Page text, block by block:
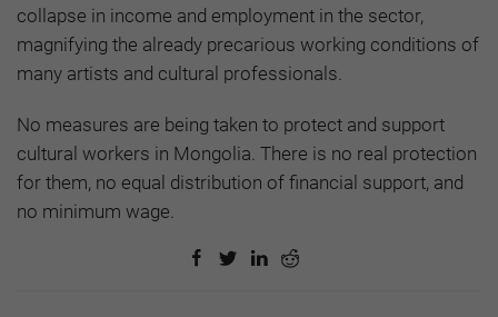
collapse in income and employment in the sector,
magnifying the already precarious working conditions of
many artists and cultural professionals.
No measures are being taken to protect and support
cultural workers in Mongolia. There is no real protection
for them, no equal distribution of financial support, and
no minimum wage.